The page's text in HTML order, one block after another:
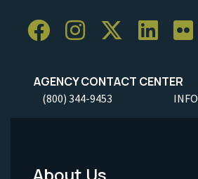
AGENCY CONTACT CENTER
(800) 344-9453
About Us